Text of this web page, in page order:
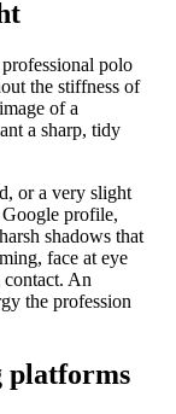
polo
the stiffness of
of a
a sharp, tidy
or a very slight
profile,
shadows that
face at eye
An
the profession
platforms